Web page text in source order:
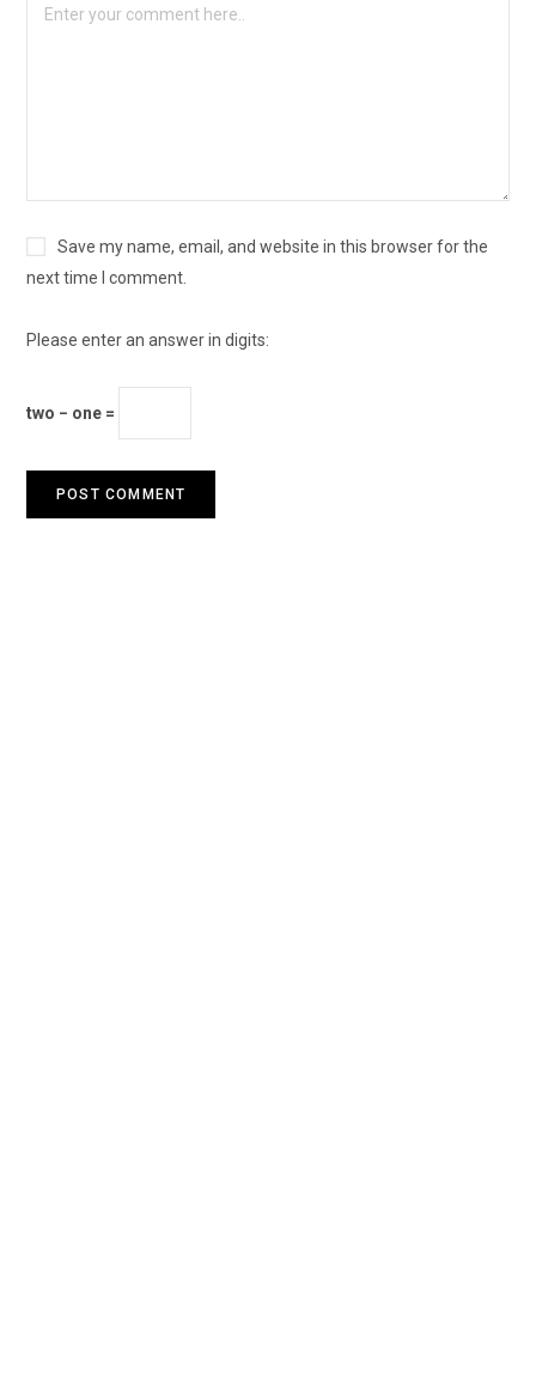
Save my name, email, and website in this browser for the
next time I comment.
Please enter an answer in digits:
two − one =